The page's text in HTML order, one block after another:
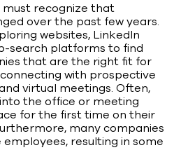
recognize that
over the past few years.
websites, LinkedIn
search platforms to find
that are the right fit for
with prospective
virtual meetings. Often,
the office or meeting
for the first time on their
many companies
resulting in some